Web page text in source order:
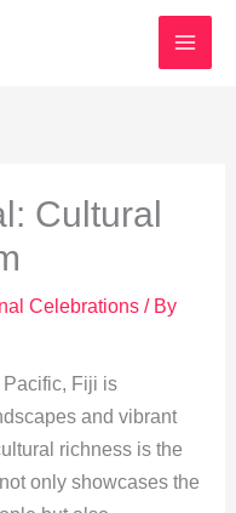
Cultural
Celebrations/ By
Pacific, Fiji is
and vibrant
richness is the
only showcases the